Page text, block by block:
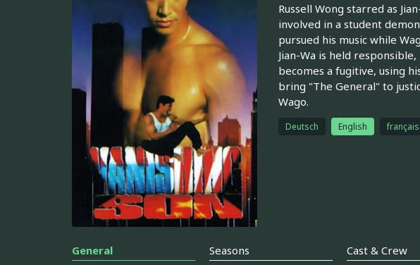
Russell Wong starred as
involved in a student
pursued his music while
Jian-Wa is held
becomes a fugitive, using
bring "The General" to
Wago.
Deutsch English français
General Seasons Cast & Crew